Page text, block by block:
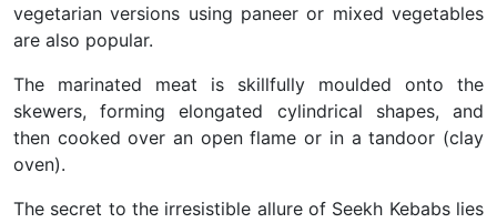
vegetarian versions using paneer or mixed vegetables
are also popular.
The marinated meat is skillfully moulded onto the
skewers, forming elongated cylindrical shapes, and
then cooked over an open flame or in a tandoor (clay
oven).
The secret to the irresistible allure of Seekh Kebabs lies